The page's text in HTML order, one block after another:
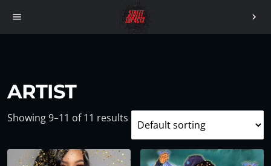
menu chevron_right
ARTIST
Showing 9–11 of 11 results